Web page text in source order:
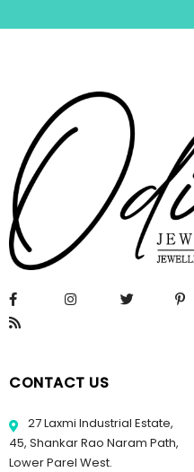
CONTACT US
27 Laxmi Industrial Estate,
45, Shankar Rao Naram Path,
Lower Parel West.